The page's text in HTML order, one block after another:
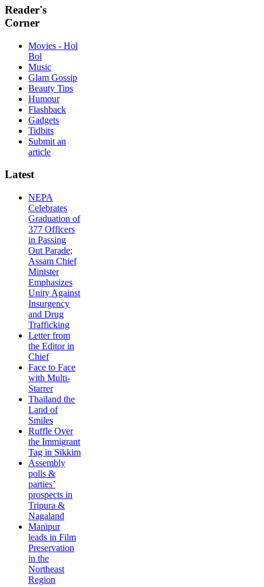
Reader's
Corner
Movies - Hol
Bol
Music
Glam Gossip
Beauty Tips
Humour
Flashback
Gadgets
Tidbits
Submit an
article
Latest
NEPA
Celebrates
Graduation of
377 Officers
in Passing
Out Parade;
Assam Chief
Minister
Emphasizes
Unity Against
Insurgency
and Drug
Trafficking
Letter from
the Editor in
Chief
Face to Face
with Multi-
Starrer
Thailand the
Land of
Smiles
Ruffle Over
the Immigrant
Tag in Sikkim
Assembly
polls &
parties’
prospects in
Tripura &
Nagaland
Manipur
leads in Film
Preservation
in the
Northeast
Region